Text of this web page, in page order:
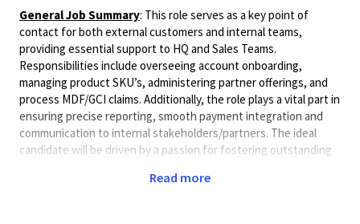
General Job Summary: This role serves as a key point of
contact for both external customers and internal teams,
providing essential support to HQ and Sales Teams.
Responsibilities include overseeing account onboarding,
managing product SKU’s, administering partner offerings, and
process MDF/GCI claims. Additionally, the role plays a vital part in
ensuring precise reporting, smooth payment integration and
communication to internal stakeholders/partners. The ideal
candidate will be driven by a passion for fostering outstanding
include, but are not limited to, the following activities:
Read more